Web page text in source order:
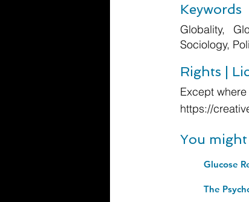
Keywords
Globality,
Sociology,
Rights |
Except
https://
You